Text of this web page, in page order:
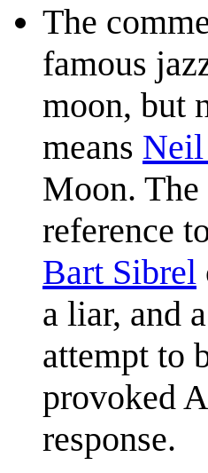
The
famous
moon, but
means
Moon. The
reference
Bart Sibrel
a liar, and
attempt to
provoked
response.